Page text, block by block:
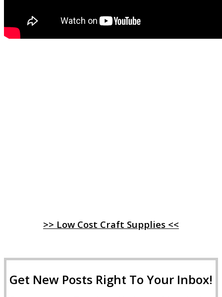
>> Low Cost Craft Supplies <<
Get New Posts Right To Your Inbox!